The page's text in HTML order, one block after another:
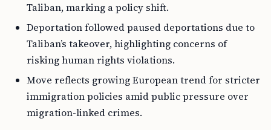
Taliban, marking a policy shift.
Deportation followed paused deportations due to
Taliban’s takeover, highlighting concerns of
risking human rights violations.
Move reflects growing European trend for stricter
immigration policies amid public pressure over
migration-linked crimes.